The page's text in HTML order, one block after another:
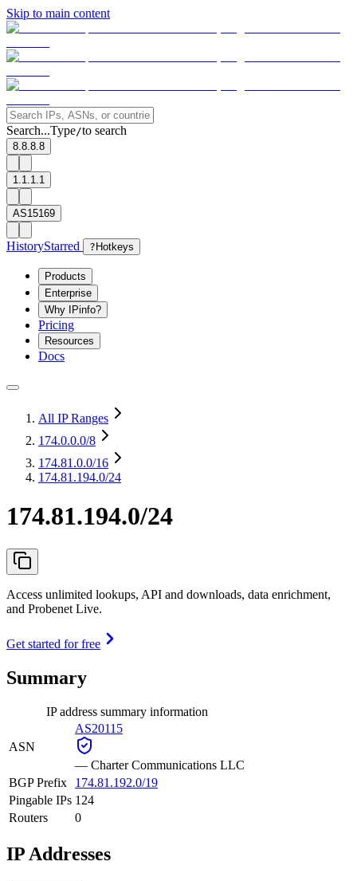
Skip to main content
Search...Type/to search
8.8.8.8
1.1.1.1
AS15169
HistoryStarred ? Hotkeys
Products
Enterprise
Why IPinfo?
Pricing
Resources
Docs
All IP Ranges
174.0.0.0/8
174.81.0.0/16
174.81.194.0/24
174.81.194.0/24
Access unlimited lookups, API and downloads, data enrichment,
and Probenet Live.
Get started for free
Summary
IP address summary information
ASN
AS20115
— Charter Communications LLC
BGP Prefix
174.81.192.0/19
Pingable IPs 124
Routers
0
IP Addresses